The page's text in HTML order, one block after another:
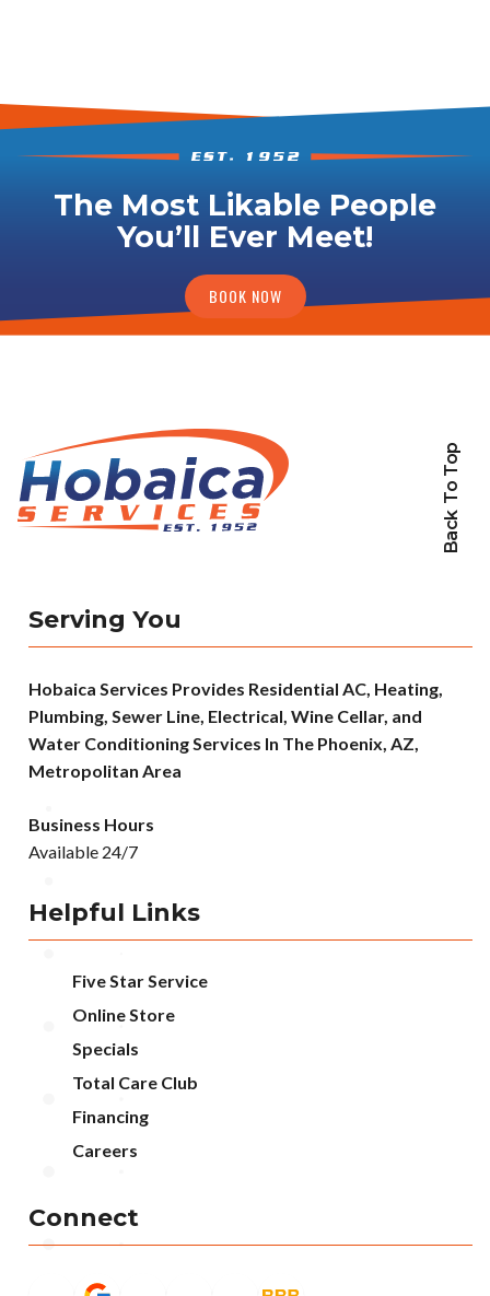
The Most Likable People
You’ll Ever Meet!
BOOK NOW
Back To Top
Serving You
Hobaica Services Provides Residential AC, Heating,
Plumbing, Sewer Line, Electrical, Wine Cellar, and
Water Conditioning Services In The Phoenix, AZ,
Metropolitan Area
Business Hours
Available 24/7
Helpful Links
Five Star Service
Online Store
Specials
Total Care Club
Financing
Careers
Connect